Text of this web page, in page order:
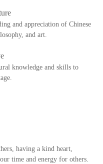
and appreciation of Chinese
and art.
knowledge and skills to
having a kind heart,
time and energy for others.